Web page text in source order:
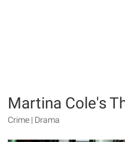
Martina Cole's
Crime | Drama